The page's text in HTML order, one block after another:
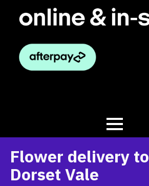
Flower delivery to
Dorset Vale